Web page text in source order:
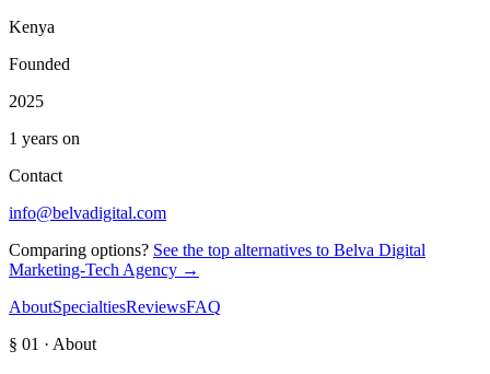
Kenya
Founded
2025
1 years on
Contact
info@belvadigital.com
Comparing options? See the top alternatives to Belva Digital
Marketing-Tech Agency →
AboutSpecialtiesReviewsFAQ
§ 01 · About